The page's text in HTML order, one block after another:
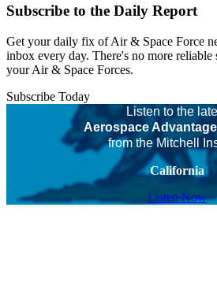
Subscribe to the Daily Report
Get your daily fix of Air & Space Force
inbox every day. There's no more reliable
your Air & Space Forces.
Subscribe Today
Listen to the
Aerospace
from the Mitchell
California
Listen Now